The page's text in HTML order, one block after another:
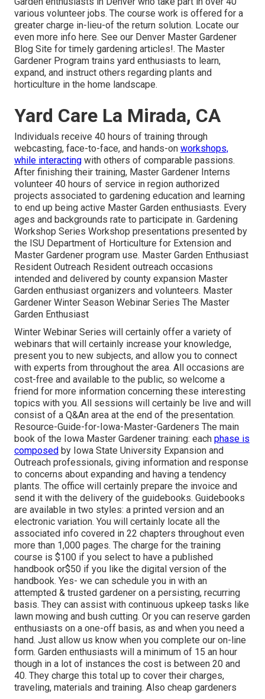
various volunteer jobs. The course work is offered for a
greater charge in-lieu-of the return solution. Locate our
even more info here. See our Denver Master Gardener
Blog Site for timely gardening articles!. The Master
Gardener Program trains yard enthusiasts to learn,
expand, and instruct others regarding plants and
horticulture in the home landscape.
Yard Care La Mirada, CA
Individuals receive 40 hours of training through
webcasting, face-to-face, and hands-on workshops,
while interacting with others of comparable passions.
After finishing their training, Master Gardener Interns
volunteer 40 hours of service in region authorized
projects associated to gardening education and learning
to end up being active Master Garden enthusiasts. Every
ages and backgrounds rate to participate in. Gardening
Workshop Series Workshop presentations presented by
the ISU Department of Horticulture for Extension and
Master Gardener program use. Master Garden Enthusiast
Resident Outreach Resident outreach occasions
intended and delivered by county expansion Master
Garden enthusiast organizers and volunteers. Master
Gardener Winter Season Webinar Series The Master
Garden Enthusiast
Winter Webinar Series will certainly offer a variety of
webinars that will certainly increase your knowledge,
present you to new subjects, and allow you to connect
with experts from throughout the area. All occasions are
cost-free and available to the public, so welcome a
friend for more information concerning these interesting
topics with you. All sessions will certainly be live and will
consist of a Q&An area at the end of the presentation.
Resource-Guide-for-Iowa-Master-Gardeners The main
book of the Iowa Master Gardener training: each phase is
composed by Iowa State University Expansion and
Outreach professionals, giving information and response
to concerns about expanding and having a tendency
plants. The office will certainly prepare the invoice and
send it with the delivery of the guidebooks. Guidebooks
are available in two styles: a printed version and an
electronic variation. You will certainly locate all the
associated info covered in 22 chapters throughout even
more than 1,000 pages. The charge for the training
course is $100 if you select to have a published
handbook or$50 if you like the digital version of the
handbook. Yes- we can schedule you in with an
attempted & trusted gardener on a persisting, recurring
basis. They can assist with continuous upkeep tasks like
lawn mowing and bush cutting. Or you can reserve garden
enthusiasts on a one-off basis, as and when you need a
hand. Just allow us know when you complete our on-line
form. Garden enthusiasts will a minimum of 15 an hour
though in a lot of instances the cost is between 20 and
40. They charge this total up to cover their charges,
traveling, materials and training. Also cheap gardeners